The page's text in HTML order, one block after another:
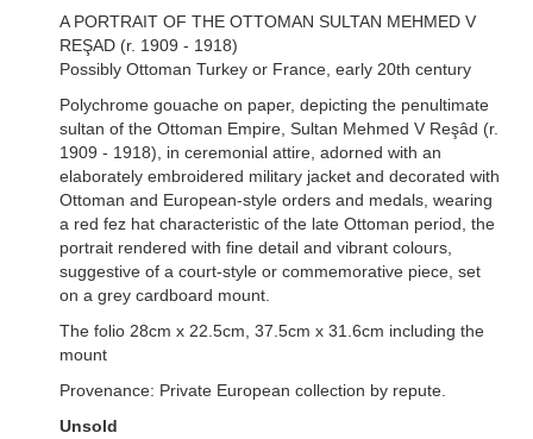
A PORTRAIT OF THE OTTOMAN SULTAN MEHMED V
REŞAD (r. 1909 - 1918)
Possibly Ottoman Turkey or France, early 20th century
Polychrome gouache on paper, depicting the penultimate
sultan of the Ottoman Empire, Sultan Mehmed V Reşâd (r.
1909 - 1918), in ceremonial attire, adorned with an
elaborately embroidered military jacket and decorated with
Ottoman and European-style orders and medals, wearing
a red fez hat characteristic of the late Ottoman period, the
portrait rendered with fine detail and vibrant colours,
suggestive of a court-style or commemorative piece, set
on a grey cardboard mount.
The folio 28cm x 22.5cm, 37.5cm x 31.6cm including the
mount
Provenance: Private European collection by repute.
Unsold